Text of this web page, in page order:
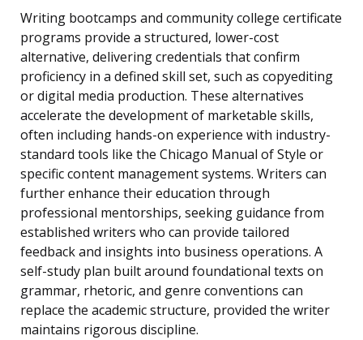
Writing bootcamps and community college certificate
programs provide a structured, lower-cost
alternative, delivering credentials that confirm
proficiency in a defined skill set, such as copyediting
or digital media production. These alternatives
accelerate the development of marketable skills,
often including hands-on experience with industry-
standard tools like the Chicago Manual of Style or
specific content management systems. Writers can
further enhance their education through
professional mentorships, seeking guidance from
established writers who can provide tailored
feedback and insights into business operations. A
self-study plan built around foundational texts on
grammar, rhetoric, and genre conventions can
replace the academic structure, provided the writer
maintains rigorous discipline.